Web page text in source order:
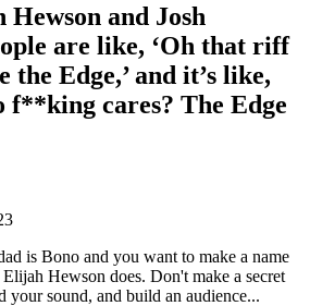
and Josh
are like, ‘Oh that riff
the Edge,’ and it’s like,
f**king cares? The Edge
is Bono and you want to make a name
Hewson does. Don't make a secret
your sound, and build an audience...